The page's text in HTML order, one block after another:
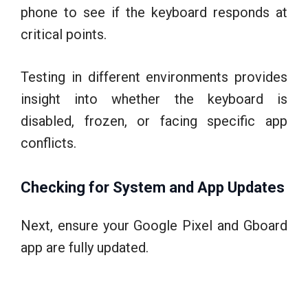
phone to see if the keyboard responds at
critical points.
Testing in different environments provides
insight into whether the keyboard is
disabled, frozen, or facing specific app
conflicts.
Checking for System and App Updates
Next, ensure your Google Pixel and Gboard
app are fully updated.